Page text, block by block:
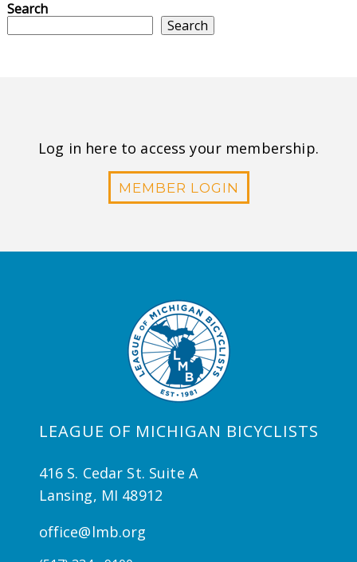
Search
Search
Log in here to access your membership.
MEMBER LOGIN
LEAGUE OF MICHIGAN BICYCLISTS
416 S. Cedar St. Suite A
Lansing, MI 48912
office@lmb.org